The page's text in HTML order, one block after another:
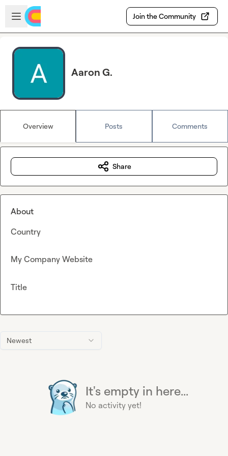
Skip to main content
Open sidebar
Join the Community
Aaron G.
Overview Posts Comments
Newest
It's empty in here...
No activity yet!
Share
About
Country
My Company Website
Title